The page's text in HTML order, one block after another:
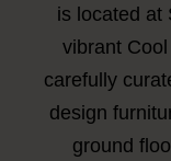
is located at
vibrant
carefully
design
ground